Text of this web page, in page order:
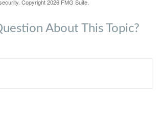
Copyright2026 FMG Suite.
About This Topic?